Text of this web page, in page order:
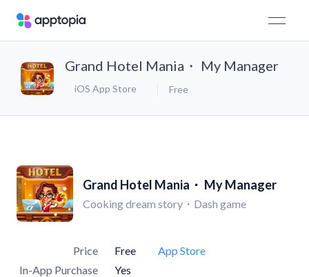
Grand Hotel Mania・ My Manager
iOS App Store Free
Grand Hotel Mania・ My Manager
Cooking dream story・Dash game
Price Free
App Store
In-App Purchase
Yes